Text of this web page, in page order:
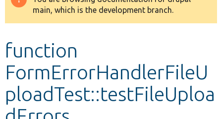
Other projects
Warning
message
main, which is the development branch.
function
FormErrorHandlerFileU
ploadTest::testFileUploa